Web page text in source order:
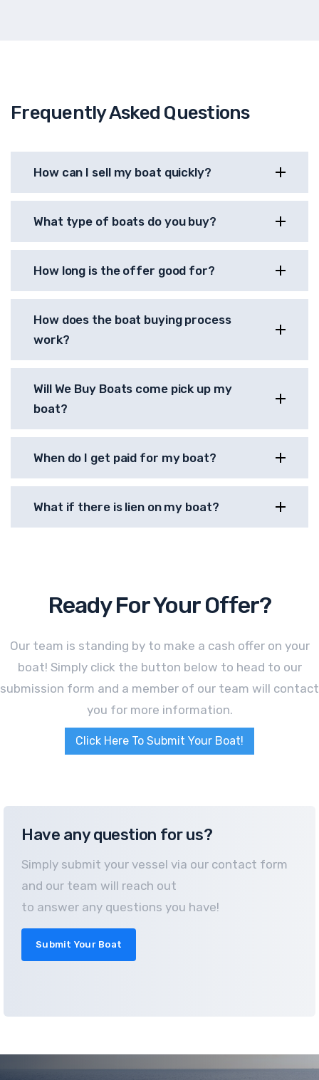
Frequently Asked Questions
How can I sell my boat quickly?
What type of boats do you buy?
How long is the offer good for?
How does the boat buying process
work?
Will We Buy Boats come pick up my
boat?
When do I get paid for my boat?
What if there is lien on my boat?
Ready For Your Offer?
Our team is standing by to make a cash offer on your
boat! Simply click the button below to head to our
submission form and a member of our team will contact
you for more information.
Click Here To Submit Your Boat!
Have any question for us?
Simply submit your vessel via our contact form
and our team will reach out
to answer any questions you have!
Submit Your Boat